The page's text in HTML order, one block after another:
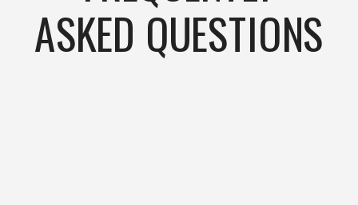
ASKED QUESTIONS